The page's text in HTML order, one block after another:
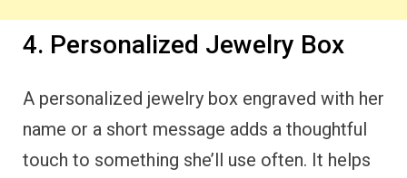
4. Personalized Jewelry Box
A personalized jewelry box engraved with her
name or a short message adds a thoughtful
touch to something she’ll use often. It helps